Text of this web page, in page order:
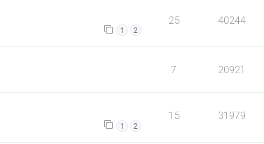
1 2
25 40244
7 20921
1 2
15 31979